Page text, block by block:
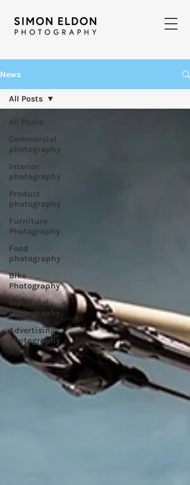
News
All Posts
Commercial
photography
Interior
photography
Product
photography
Furniture
Photography
Food
photography
Bike
Photography
Industrial
Photography
Advertising
Photography
All Posts